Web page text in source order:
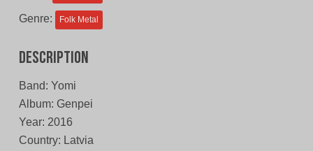
Genre: Folk Metal
Description
Band: Yomi
Album: Genpei
Year: 2016
Country: Latvia